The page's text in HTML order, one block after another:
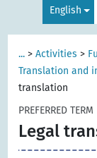
English
... >Activities >
Translation and
translation
PREFERRED TERM
Legal